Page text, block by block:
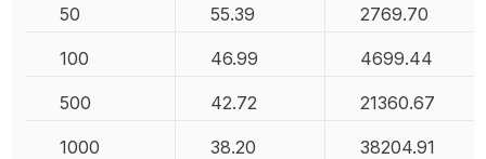
50 55.39 2769.70
100 46.99 4699.44
500 42.72 21360.67
1000 38.20 38204.91